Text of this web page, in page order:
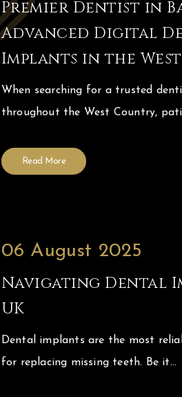
Premier Dentist in
Advanced Digital
Implants in the
When searching for a trusted
throughout the West Country,
Read More
06 August 2025
Navigating Dental
UK
Dental implants are the most
for replacing missing teeth. Be it…